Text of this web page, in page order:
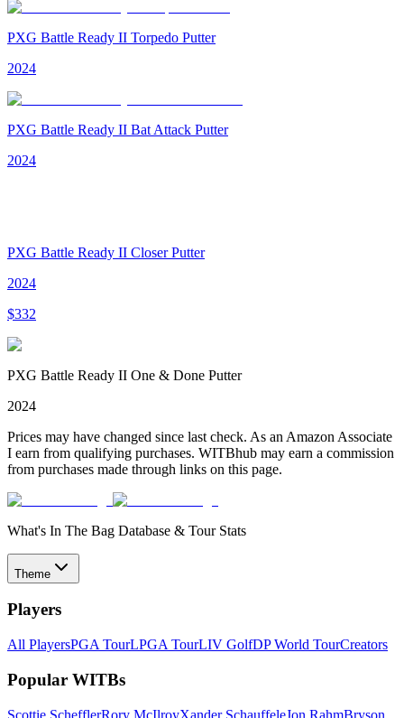
PXG Battle Ready II Torpedo Putter
2024
PXG Battle Ready II Bat Attack Putter
2024
PXG Battle Ready II Closer Putter
2024
$332
PXG Battle Ready II One & Done Putter
2024
Prices may have changed since last check. As an Amazon Associate
I earn from qualifying purchases. WITBhub may earn a commission
from purchases made through links on this page.
What's In The Bag Database & Tour Stats
Theme
Players
All PlayersPGA TourLPGA TourLIV GolfDP World TourCreators
Popular WITBs
Scottie SchefflerRory McIlroyXander SchauffeleJon RahmBryson